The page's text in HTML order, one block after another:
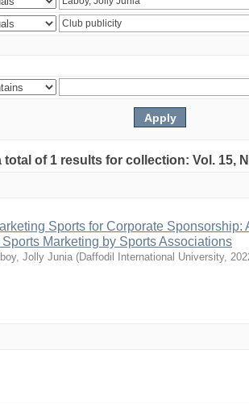
of 1 results for collection: Vol. 15,
Sports for Corporate
Sports Marketing by Sports Associations
Jolly Junia (Daffodil International University,